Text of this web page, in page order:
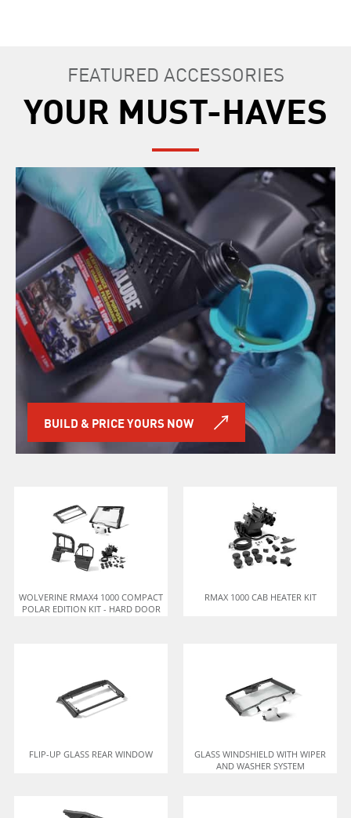
FEATURED ACCESSORIES
YOUR MUST-HAVES
BUILD & PRICE YOURS NOW
WOLVERINE RMAX4 1000 COMPACT
POLAR EDITION KIT - HARD DOOR
RMAX 1000 CAB HEATER KIT
FLIP-UP GLASS REAR WINDOW
GLASS WINDSHIELD WITH WIPER
AND WASHER SYSTEM